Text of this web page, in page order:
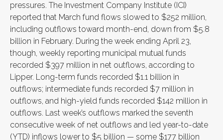
pressures. The Investment Company Institute (ICI)
reported that March fund flows slowed to $252 million,
including outflows toward month-end, down from $5.8
billion in February. During the week ending April 23,
though, weekly reporting municipal mutual funds
recorded $397 million in net outflows, according to
Lipper. Long-term funds recorded $1.1 billion in
outflows; intermediate funds recorded $7 million in
outflows, and high-yield funds recorded $142 million in
outflows. Last week’s outflows marked the seventh
consecutive week of net outflows and led year-to-date
(YTD) inflows lower to $5 billion — some $177 billion